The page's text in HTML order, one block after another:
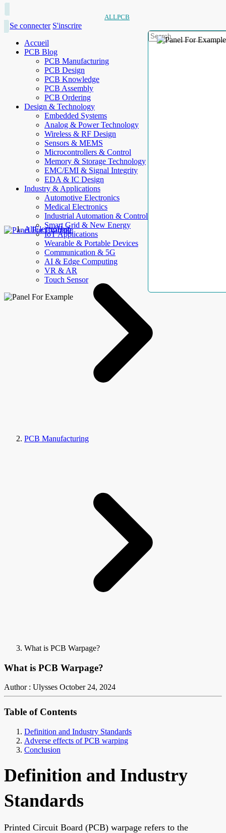
ALLPCB
Se connecter S'inscrire
Accueil
PCB Blog
PCB Manufacturing
PCB Design
PCB Knowledge
PCB Assembly
PCB Ordering
Design & Technology
Embedded Systems
Analog & Power Technology
Wireless & RF Design
Sensors & MEMS
Microcontrollers & Control
Memory & Storage Technology
EMC/EMI & Signal Integrity
EDA & IC Design
Industry & Applications
Automotive Electronics
Medical Electronics
Industrial Automation & Control
Smart Grid & New Energy
IoT Applications
Wearable & Portable Devices
Communication & 5G
AI & Edge Computing
VR & AR
Touch Sensor
AllElectroHub
PCB Manufacturing
What is PCB Warpage?
What is PCB Warpage?
Author : Ulysses October 24, 2024
Table of Contents
Definition and Industry Standards
Adverse effects of PCB warping
Conclusion
Definition and Industry
Standards
Printed Circuit Board (PCB) warpage refers to the